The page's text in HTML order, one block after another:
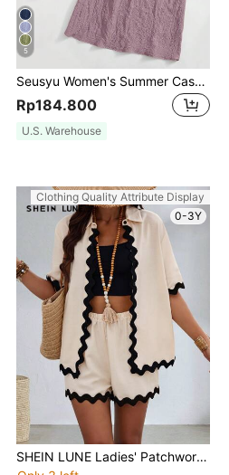
5
Seusyu Women's Summer Casual Simple Textured Short Sleeve Top And Skirt Set 2 Pieces Set
Rp184.800
U.S. Warehouse
Clothing Quality Attribute Display
0-3Y
SHEIN LUNE Ladies' Patchwork Wave Woven Belt Short Sleeve Open Front Top And Shorts Set